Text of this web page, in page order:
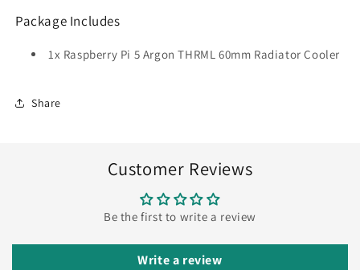
Package Includes
1x Raspberry Pi 5 Argon THRML 60mm Radiator Cooler
Share
Customer Reviews
Be the first to write a review
Write a review